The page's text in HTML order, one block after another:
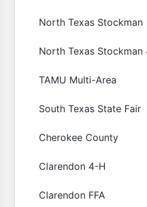
North Texas Stockman
North Texas Stockman
TAMU Multi-Area
South Texas State Fair
Cherokee County
Clarendon 4-H
Clarendon FFA